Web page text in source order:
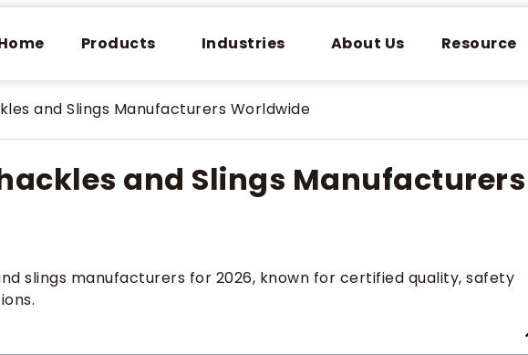
Products Industries About Us Resource
and Slings Manufacturers Worldwide
and Slings Manufacturers
slings manufacturers for 2026, known for certified quality, safety